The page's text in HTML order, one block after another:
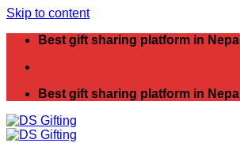
Skip to content
Best gift sharing platform in Nepal
Best gift sharing platform in Nepal